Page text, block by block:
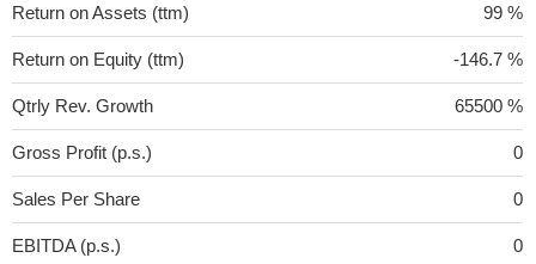
Return on Assets (ttm) 99 %
Return on Equity (ttm) -146.7 %
Qtrly Rev. Growth 65500 %
Gross Profit (p.s.) 0
Sales Per Share 0
EBITDA (p.s.) 0